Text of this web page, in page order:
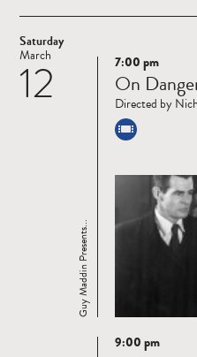
Saturday
12
March
Read
more
Guy Maddin Presents...
7:00 pm
On
Directed by
Read9:00 pm